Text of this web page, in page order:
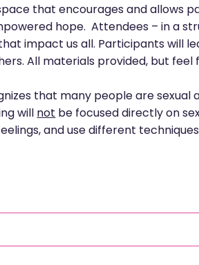
that encourages and allows
hope. Attendees – in a
impact us all. Participants will
All materials provided, but
that many people are sexual
will not be focused directly on
and use different